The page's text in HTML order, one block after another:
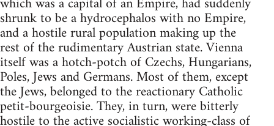
shrunk to be a hydrocephalos with no Empire,
and a hostile rural population making up the
rest of the rudimentary Austrian state. Vienna
itself was a hotch-potch of Czechs, Hungarians,
Poles, Jews and Germans. Most of them, except
the Jews, belonged to the reactionary Catholic
petit-bourgeoisie. They, in turn, were bitterly